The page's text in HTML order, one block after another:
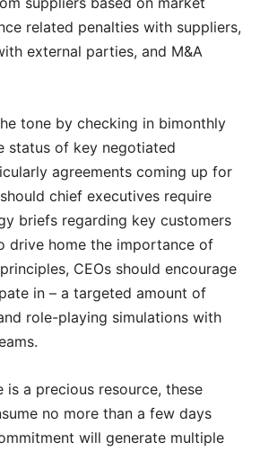
related penalties with suppliers,
external parties, and M&A
tone by checking in bimonthly
status of key negotiated
agreements coming up for
chief executives require
briefs regarding key customers
drive home the importance of
CEOs should encourage
in – a targeted amount of
role-playing simulations with
is a precious resource, these
no more than a few days
will generate multiple